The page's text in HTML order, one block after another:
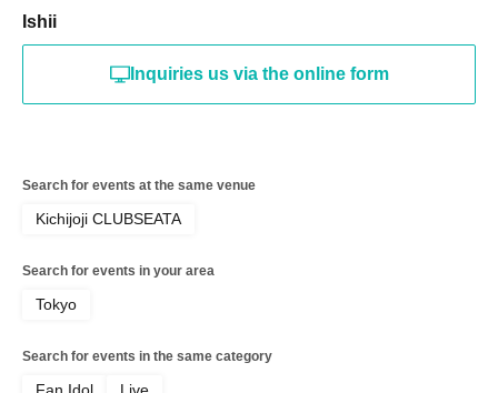
Ishii
Inquiries us via the online form
Search for events at the same venue
Kichijoji CLUBSEATA
Search for events in your area
Tokyo
Search for events in the same category